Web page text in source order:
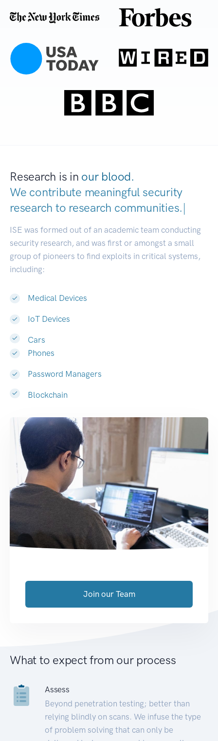
Research is in our blood.
We contribute meaningful security
research to research communities|
ISE was formed out of an academic team conducting
security research, and was first or amongst a small
group of pioneers to find exploits in critical systems,
including:
Medical Devices
IoT Devices
Cars
Phones
Password Managers
Blockchain
Join our Team
What to expect from our process
Assess
Beyond penetration testing; better than
relying blindly on scans. We infuse the type
of problem solving that can only be